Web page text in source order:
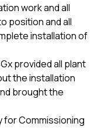
work and all
position and all
installation of
provided all plant
the installation
brought the
for Commissioning